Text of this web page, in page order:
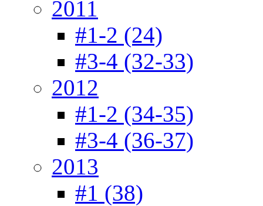
2011
#1-2 (24)
#3-4 (32-33)
2012
#1-2 (34-35)
#3-4 (36-37)
2013
#1 (38)